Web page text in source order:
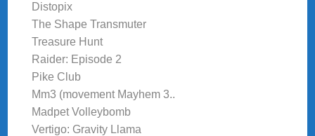
Distopix
The Shape Transmuter
Treasure Hunt
Raider: Episode 2
Pike Club
Mm3 (movement Mayhem 3..
Madpet Volleybomb
Vertigo: Gravity Llama